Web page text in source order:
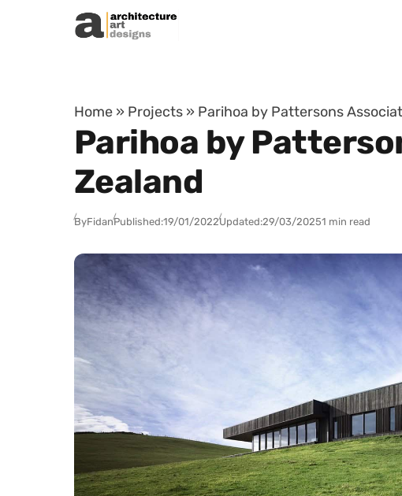
Skip to content
Home » Projects » Parihoa by Pattersons
Parihoa by
Zealand
ByFidanPublished:19/01/2022Updated:29/03/20251 min read